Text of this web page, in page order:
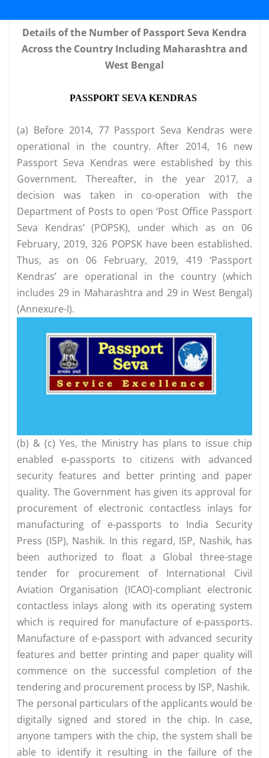
Details of the Number of Passport Seva Kendra
Across the Country Including Maharashtra and
West Bengal
PASSPORT SEVA KENDRAS
(a) Before 2014, 77 Passport Seva Kendras were
operational in the country. After 2014, 16 new
Passport Seva Kendras were established by this
Government. Thereafter, in the year 2017, a
decision was taken in co-operation with the
Department of Posts to open ‘Post Office Passport
Seva Kendras’ (POPSK), under which as on 06
February, 2019, 326 POPSK have been established.
Thus, as on 06 February, 2019, 419 ‘Passport
Kendras’ are operational in the country (which
includes 29 in Maharashtra and 29 in West Bengal)
(Annexure-I).
(b) & (c) Yes, the Ministry has plans to issue chip
enabled e-passports to citizens with advanced
security features and better printing and paper
quality. The Government has given its approval for
procurement of electronic contactless inlays for
manufacturing of e-passports to India Security
Press (ISP), Nashik. In this regard, ISP, Nashik, has
been authorized to float a Global three-stage
tender for procurement of International Civil
Aviation Organisation (ICAO)-compliant electronic
contactless inlays along with its operating system
which is required for manufacture of e-passports.
Manufacture of e-passport with advanced security
features and better printing and paper quality will
commence on the successful completion of the
tendering and procurement process by ISP, Nashik.
The personal particulars of the applicants would be
digitally signed and stored in the chip. In case,
anyone tampers with the chip, the system shall be
able to identify it resulting in the failure of the